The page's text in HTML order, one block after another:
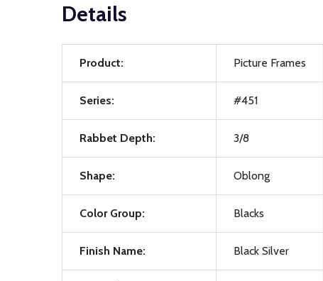
Details
Product: Picture Frames
Series: #451
Rabbet Depth: 3/8
Shape: Oblong
Color Group: Blacks
Finish Name: Black Silver